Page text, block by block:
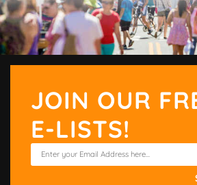
JOIN OUR
E-LISTS!